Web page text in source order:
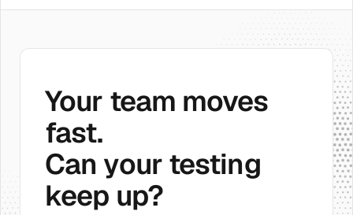
Your team moves
fast.
Can your testing
keep up?